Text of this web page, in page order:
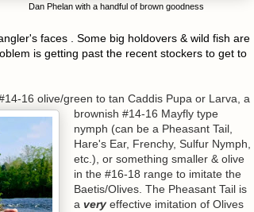
Dan Phelan with a handful of brown goodness
faces . Some big holdovers & wild fish are
is getting past the recent stockers to get to
16 olive/green to tan Caddis Pupa or Larva, a
brownish #14-16 Mayfly type
nymph (can be a Pheasant Tail,
Hare's Ear, Frenchy, Sulfur Nymph,
etc.), or something smaller & olive
in the #16-18 range to imitate the
Baetis/Olives. The Pheasant Tail is
a very effective imitation of Olives